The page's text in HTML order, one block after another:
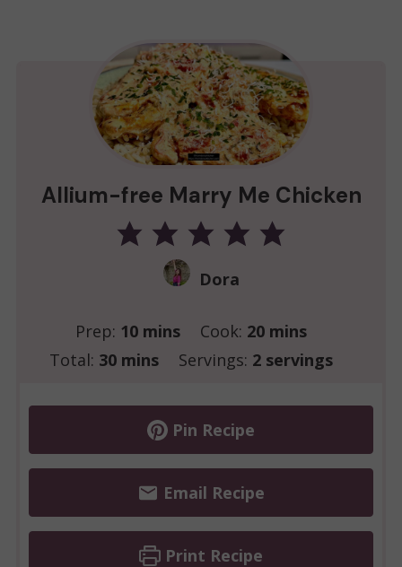
Allium-free Marry Me Chicken
Dora
Prep: 10minutes
mins Cook: 20minutes
mins
Total: 30minutes
mins Servings: 2 servings
Pin Recipe
Email Recipe
Print Recipe